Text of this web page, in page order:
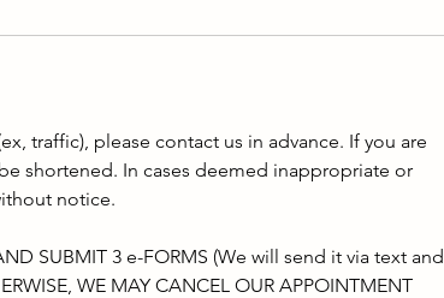
traffic), please contact us in advance. If you are
shortened. In cases deemed inappropriate or
notice.
SUBMIT 3 e-FORMS (We will send it via text and
WE MAY CANCEL OUR APPOINTMENT